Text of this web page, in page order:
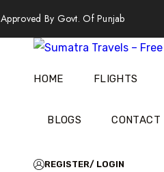
Approved By Govt. Of Punjab
HOME FLIGHTS
BLOGS CONTACT
REGISTER/ LOGIN